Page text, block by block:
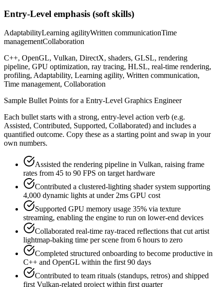
Entry-Level emphasis (soft skills)
AdaptabilityLearning agilityWritten communicationTime
managementCollaboration
C++, OpenGL, Vulkan, DirectX, shaders, GLSL, rendering
pipeline, GPU optimization, ray tracing, HLSL, real-time rendering,
profiling, Adaptability, Learning agility, Written communication,
Time management, Collaboration
Sample Bullet Points for a Entry-Level Graphics Engineer
Each bullet starts with a strong, entry-level action verb (e.g.
Assisted, Contributed, Supported, Collaborated) and includes a
quantified outcome. Copy these as a starting point and swap in your
own numbers.
Assisted the rendering pipeline in Vulkan, raising frame
rates from 45 to 90 FPS on target hardware
Contributed a clustered-lighting shader system supporting
4,000 dynamic lights at under 2ms GPU cost
Supported GPU memory usage 35% via texture
streaming, enabling the engine to run on lower-end devices
Collaborated real-time ray-traced reflections that cut artist
lightmap-baking time per scene from 6 hours to zero
Completed structured onboarding to become productive in
C++ and OpenGL within the first 90 days
Contributed to team rituals (standups, retros) and shipped
first Vulkan-related project within first quarter